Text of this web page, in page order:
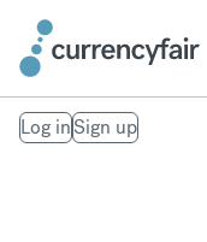
Log inSign up